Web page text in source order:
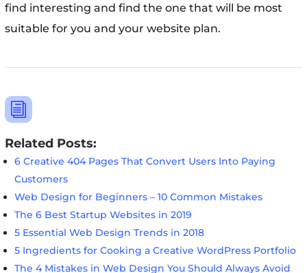
find interesting and find the one that will be most
suitable for you and your website plan.
i
Related Posts:
6 Creative 404 Pages That Convert Users Into Paying
Customers
Web Design for Beginners – 10 Common Mistakes
The 6 Best Startup Websites in 2019
5 Essential Web Design Trends in 2018
5 Ingredients for Cooking a Creative WordPress Portfolio
The 4 Mistakes in Web Design You Should Always Avoid